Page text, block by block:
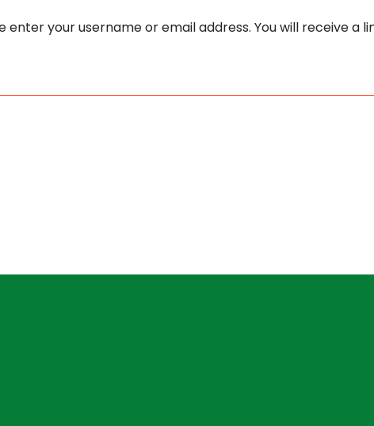
enter your username or email address. You will receive a